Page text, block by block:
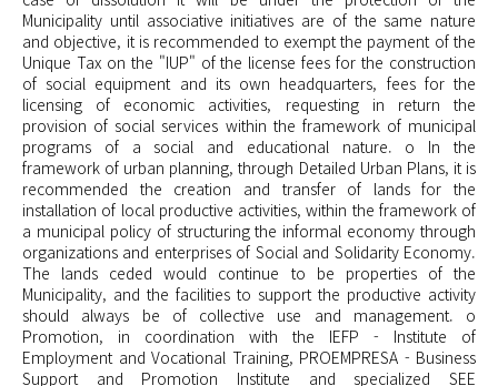
Municipality until associative initiatives are of the same nature
and objective, it is recommended to exempt the payment of the
Unique Tax on the "IUP" of the license fees for the construction
of social equipment and its own headquarters, fees for the
licensing of economic activities, requesting in return the
provision of social services within the framework of municipal
programs of a social and educational nature. o In the
framework of urban planning, through Detailed Urban Plans, it is
recommended the creation and transfer of lands for the
installation of local productive activities, within the framework of
a municipal policy of structuring the informal economy through
organizations and enterprises of Social and Solidarity Economy.
The lands ceded would continue to be properties of the
Municipality, and the facilities to support the productive activity
should always be of collective use and management. o
Promotion, in coordination with the IEFP - Institute of
Employment and Vocational Training, PROEMPRESA - Business
Support and Promotion Institute and specialized SEE